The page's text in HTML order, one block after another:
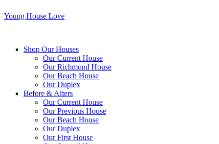
Young House Love
Shop Our Houses
Our Current House
Our Richmond House
Our Beach House
Our Duplex
Before & Afters
Our Current House
Our Previous House
Our Beach House
Our Duplex
Our First House